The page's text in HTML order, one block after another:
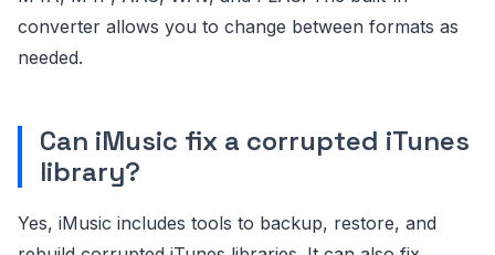
converter allows you to change between formats as
needed.
Can iMusic fix a corrupted iTunes
library?
Yes, iMusic includes tools to backup, restore, and